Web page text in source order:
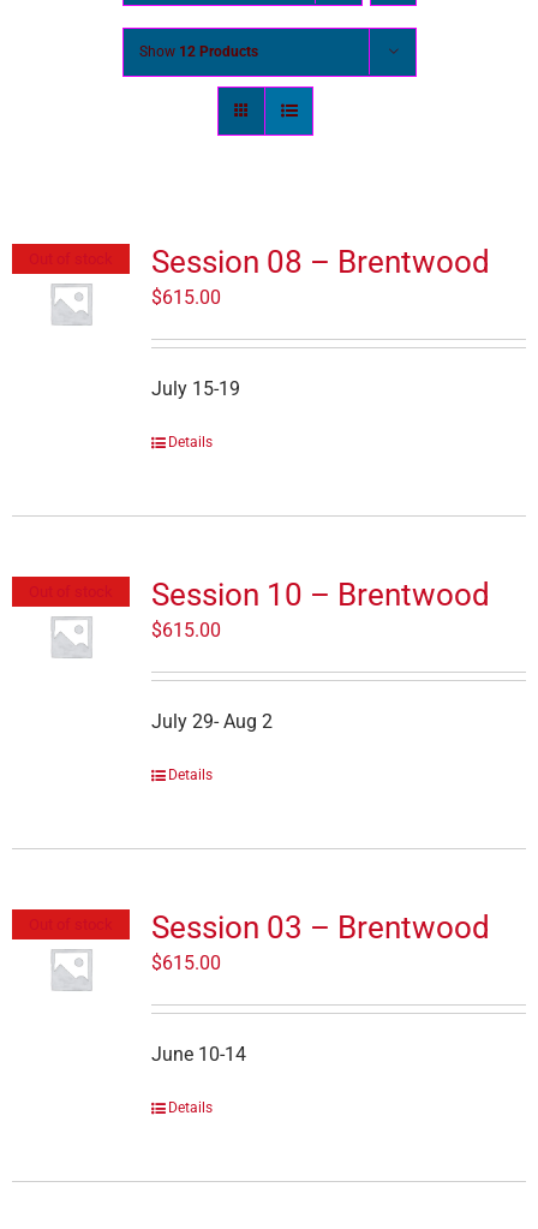
Show 12 Products
Session 08 – Brentwood
$615.00
July 15-19
Details
Session 10 – Brentwood
$615.00
July 29- Aug 2
Details
Session 03 – Brentwood
$615.00
June 10-14
Details